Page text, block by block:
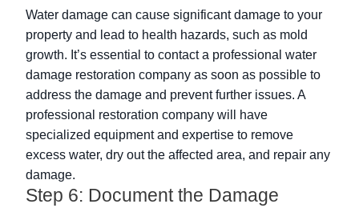
Water damage can cause significant damage to your
property and lead to health hazards, such as mold
growth. It’s essential to contact a professional water
damage restoration company as soon as possible to
address the damage and prevent further issues. A
professional restoration company will have
specialized equipment and expertise to remove
excess water, dry out the affected area, and repair any
damage.
Step 6: Document the Damage